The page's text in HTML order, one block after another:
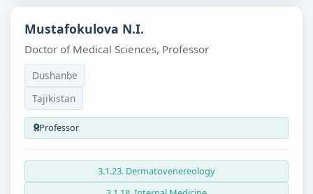
Mustafokulova N.I.
Doctor of Medical Sciences, Professor
Dushanbe
Tajikistan
Professor
3.1.23. Dermatovenereology